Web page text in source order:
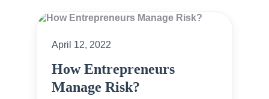
April 12, 2022
How Entrepreneurs
Manage Risk?